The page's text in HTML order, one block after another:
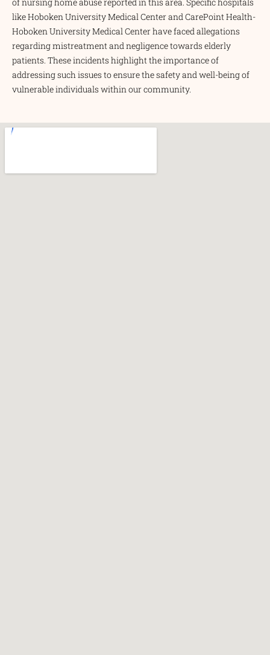
like Hoboken University Medical Center and CarePoint Health-
Hoboken University Medical Center have faced allegations
regarding mistreatment and negligence towards elderly
patients. These incidents highlight the importance of
addressing such issues to ensure the safety and well-being of
vulnerable individuals within our community.